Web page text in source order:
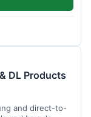
DL Products
and direct-to-